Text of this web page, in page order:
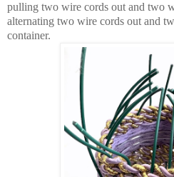
pulling two wire cords out and two
alternating two wire cords out and
container.